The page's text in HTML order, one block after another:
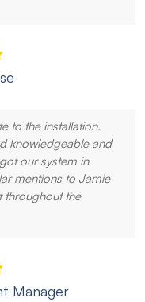
to the installation.
knowledgeable and
our system in
mentions to Jamie
throughout the
Manager